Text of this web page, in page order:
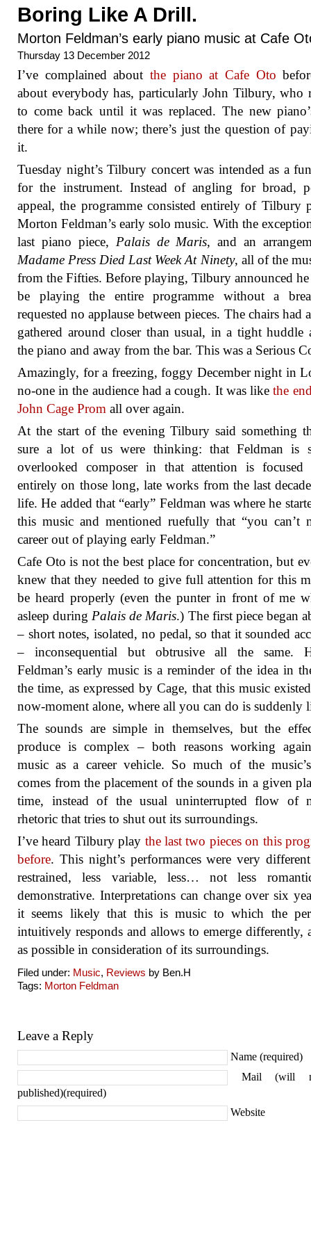
Boring Like A Drill.
Morton Feldman’s early piano music at Cafe
Thursday 13 December 2012
I’ve complained about the piano at Cafe Oto
about everybody has, particularly John Tilbury, who
to come back until it was replaced. The new
there for a while now; there’s just the question of
it.
Tuesday night’s Tilbury concert was intended as a
for the instrument. Instead of angling for broad,
appeal, the programme consisted entirely of Tilbury
Morton Feldman’s early solo music. With the
last piano piece, Palais de Maris, and an
Madame Press Died Last Week At Ninety, all of the
from the Fifties. Before playing, Tilbury announced
be playing the entire programme without a
requested no applause between pieces. The chairs had
gathered around closer than usual, in a tight huddle
the piano and away from the bar. This was a Serious
Amazingly, for a freezing, foggy December night in
no-one in the audience had a cough. It was likethe
John Cage Prom all over again.
At the start of the evening Tilbury said something
sure a lot of us were thinking: that Feldman is
overlooked composer in that attention is focused
entirely on those long, late works from the last
life. He added that “early” Feldman was where he
this music and mentioned ruefully that “you can’t
career out of playing early Feldman.”
Cafe Oto is not the best place for concentration, but
knew that they needed to give full attention for this
be heard properly (even the punter in front of me
asleep during Palais de Maris.) The first piece began
– short notes, isolated, no pedal, so that it sounded
– inconsequential but obtrusive all the same.
Feldman’s early music is a reminder of the idea in
the time, as expressed by Cage, that this music
now-moment alone, where all you can do is suddenly
The sounds are simple in themselves, but the
produce is complex – both reasons working
music as a career vehicle. So much of the
comes from the placement of the sounds in a given
time, instead of the usual uninterrupted flow of
rhetoric that tries to shut out its surroundings.
I’ve heard Tilbury play the last two pieces on this
before. This night’s performances were very
restrained, less variable, less… not less
demonstrative. Interpretations can change over six
it seems likely that this is music to which the
intuitively responds and allows to emerge differently,
as possible in consideration of its surroundings.
Filed under: Music, Reviews by Ben.H
Tags: Morton Feldman
Leave a Reply
Name (required)
Mail (will
published)(required)
Website